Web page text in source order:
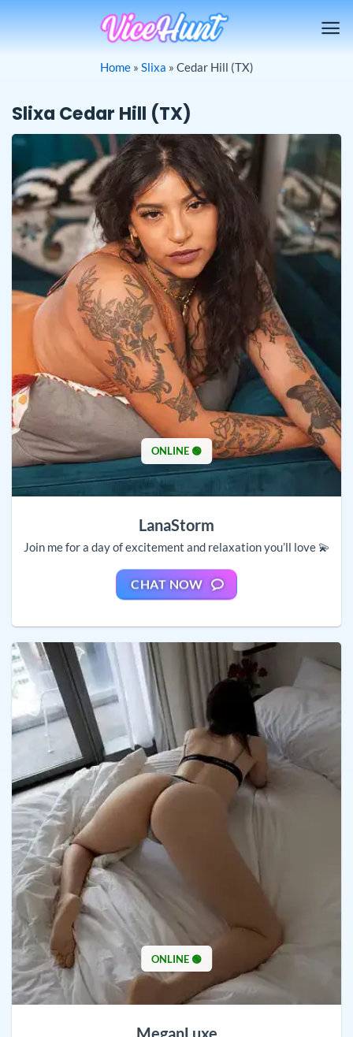
Home» Slixa » Cedar Hill (TX)
Slixa Cedar Hill (TX)
ONLINE 🟢
LanaStorm
Join me for a day of excitement and relaxation you’ll love 💫
CHAT NOW
ONLINE 🟢
MeganLuxe